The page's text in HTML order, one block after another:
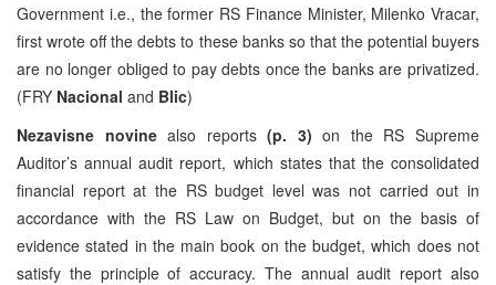
Government i.e., the former RS Finance Minister, Milenko Vracar,
first wrote off the debts to these banks so that the potential buyers
are no longer obliged to pay debts once the banks are privatized.
(FRY Nacional and Blic)
Nezavisne novinealso reports(p. 3) on the RS Supreme
Auditor’s annual audit report, which states that the consolidated
financial report at the RS budget level was not carried out in
accordance with the RS Law on Budget, but on the basis of
evidence stated in the main book on the budget, which does not
satisfy the principle of accuracy. The annual audit report also